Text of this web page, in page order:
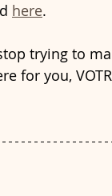
here.
trying to
for you,